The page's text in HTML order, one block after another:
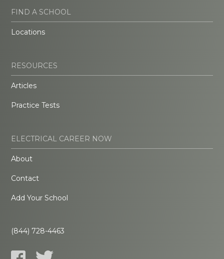
FIND A SCHOOL
Locations
RESOURCES
Articles
Practice Tests
ELECTRICAL CAREER NOW
About
Contact
Add Your School
(844) 728-4463